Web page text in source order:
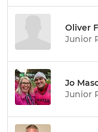
Oliver
Junior
Jo
Junior